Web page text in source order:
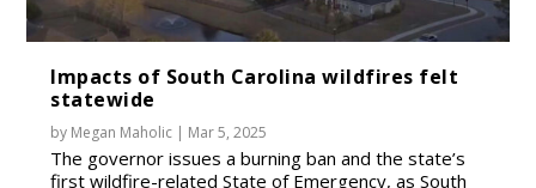
Impacts of South Carolina wildfires felt
statewide
by Megan Maholic | Mar 5, 2025
The governor issues a burning ban and the state’s
first wildfire-related State of Emergency, as South